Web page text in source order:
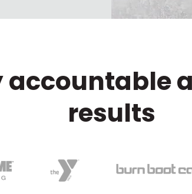
accountable
results